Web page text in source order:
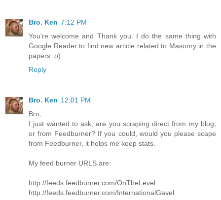
Bro. Ken 7:12 PM
You're welcome and Thank you. I do the same thing with
Google Reader to find new article related to Masonry in the
papers :o)
Reply
Bro. Ken 12:01 PM
Bro,
I just wanted to ask, are you scraping direct from my blog,
or from Feedburner? If you could, would you please scape
from Feedburner, it helps me keep stats.
My feed burner URLS are:
http://feeds.feedburner.com/OnTheLevel
http://feeds.feedburner.com/InternationalGavel